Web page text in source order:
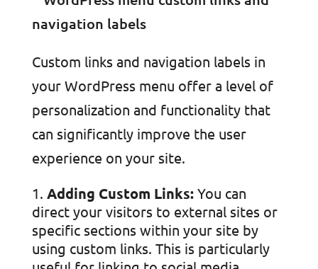
Custom links and navigation labels in
your WordPress menu offer a level of
personalization and functionality that
can significantly improve the user
experience on your site.
Adding Custom Links:You can
direct your visitors to external sites or
specific sections within your site by
using custom links. This is particularly